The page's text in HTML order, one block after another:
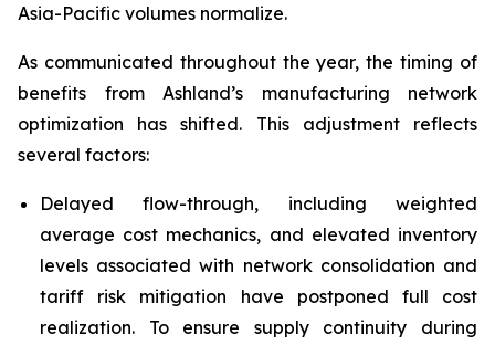
Asia-Pacific volumes normalize.
As communicated throughout the year, the timing of
benefits from Ashland’s manufacturing network
optimization has shifted. This adjustment reflects
several factors:
Delayed flow-through, including weighted
average cost mechanics, and elevated inventory
levels associated with network consolidation and
tariff risk mitigation have postponed full cost
realization. To ensure supply continuity during